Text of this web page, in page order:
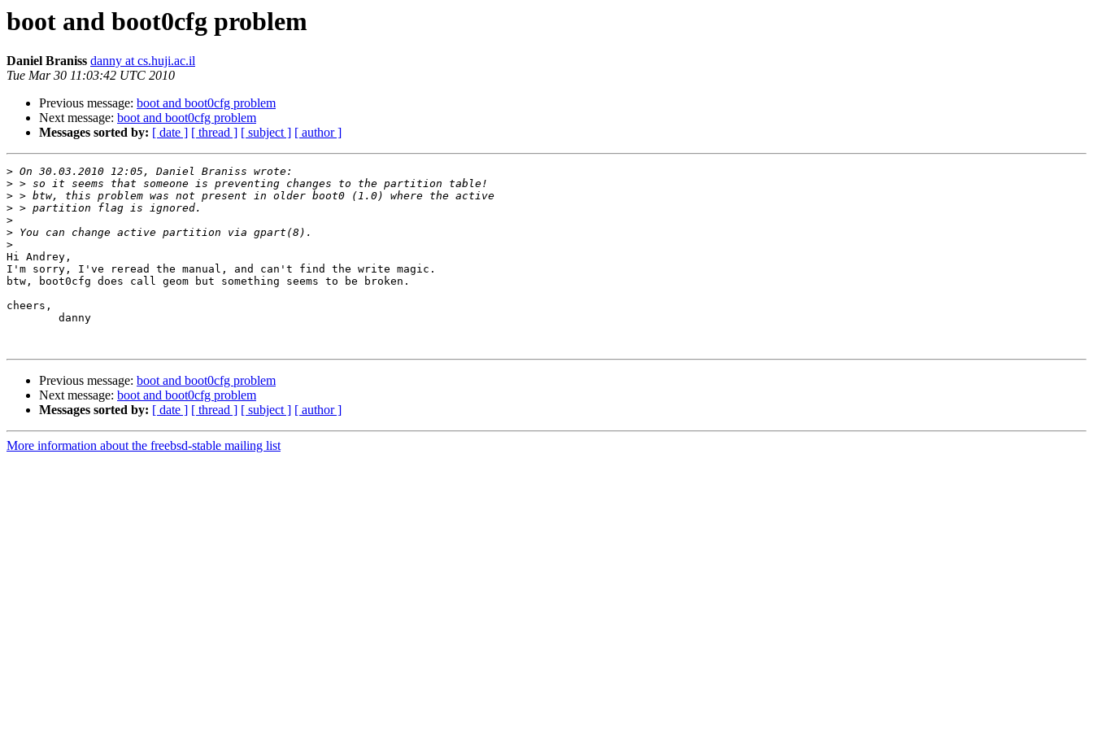
boot and boot0cfg problem
Daniel Braniss danny at cs.huji.ac.il
Tue Mar 30 11:03:42 UTC 2010
Previous message: boot and boot0cfg problem
Next message: boot and boot0cfg problem
Messages sorted by: [ date ] [ thread ] [ subject ] [ author ]
>
>
>
>
>
>
>
Hi Andrey,
I'm sorry, I've reread the manual, and can't find the write magic.
btw, boot0cfg does call geom but something seems to be broken.
cheers,
Previous message: boot and boot0cfg problem
Next message: boot and boot0cfg problem
Messages sorted by: [ date ] [ thread ] [ subject ] [ author ]
More information about the freebsd-stable mailing list